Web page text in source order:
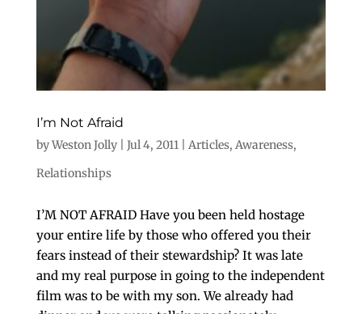
I’m Not Afraid
byWeston Jolly| Jul 4, 2011| Articles, Awareness,
Relationships
I’M NOT AFRAID Have you been held hostage
your entire life by those who offered you their
fears instead of their stewardship? It was late
and my real purpose in going to the independent
film was to be with my son. We already had